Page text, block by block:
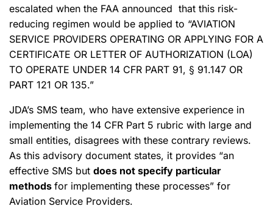
escalated when the FAA announced that this risk-
reducing regimen would be applied to “AVIATION
SERVICE PROVIDERS OPERATING OR APPLYING FOR A
CERTIFICATE OR LETTER OF AUTHORIZATION (LOA)
TO OPERATE UNDER 14 CFR PART 91, § 91.147 OR
PART 121 OR 135.”
JDA’s SMS team, who have extensive experience in
implementing the 14 CFR Part 5 rubric with large and
small entities, disagrees with these contrary reviews.
As this advisory document states, it provides “an
effective SMS but does not specify particular
methods for implementing these processes” for
Aviation Service Providers.